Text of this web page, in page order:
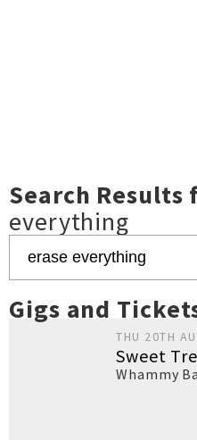
Search Results
everything
Gigs and
THU 20TH
Sweet
Whammy